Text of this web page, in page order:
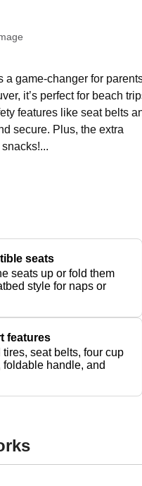
a game-changer for
it’s perfect for beach
features like seat belts
secure. Plus, the extra
seats
seats up or fold them
style for naps or
features
tires, seat belts, four cup
foldable handle, and